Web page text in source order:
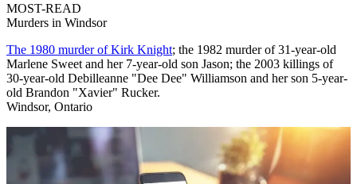
MOST-READ
Murders in Windsor
The 1980 murder of Kirk Knight; the 1982 murder of 31-year-old
Marlene Sweet and her 7-year-old son Jason; the 2003 killings of
30-year-old Debilleanne "Dee Dee" Williamson and her son 5-year-
old Brandon "Xavier" Rucker.
Windsor, Ontario